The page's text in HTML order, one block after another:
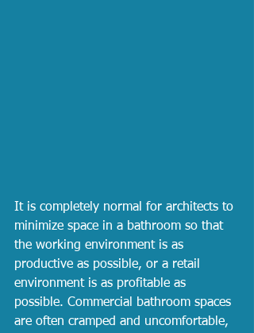
It is completely normal for architects to
minimize space in a bathroom so that
the working environment is as
productive as possible, or a retail
environment is as profitable as
possible. Commercial bathroom spaces
are often cramped and uncomfortable,